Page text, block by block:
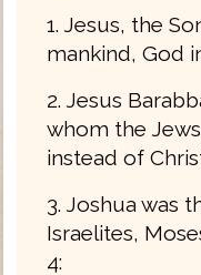
1. Jesus, the
mankind, God
2. Jesus
whom the
instead of
3. Joshua was
Israelites,
4: